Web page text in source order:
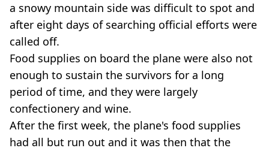
a snowy mountain side was difficult to spot and
after eight days of searching official efforts were
called off.
Food supplies on board the plane were also not
enough to sustain the survivors for a long
period of time, and they were largely
confectionery and wine.
After the first week, the plane's food supplies
had all but run out and it was then that the